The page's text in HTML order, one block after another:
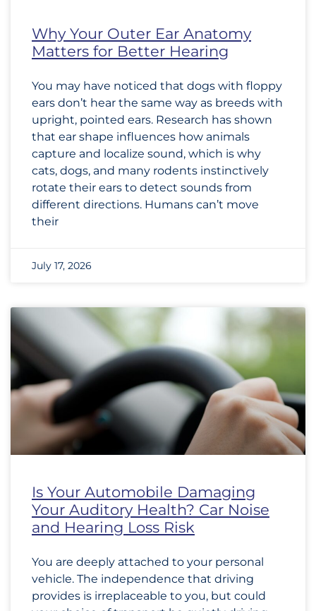
Why Your Outer Ear Anatomy
Matters for Better Hearing
You may have noticed that dogs with floppy
ears don’t hear the same way as breeds with
upright, pointed ears. Research has shown
that ear shape influences how animals
capture and localize sound, which is why
cats, dogs, and many rodents instinctively
rotate their ears to detect sounds from
different directions. Humans can’t move
their
July 17, 2026
Is Your Automobile Damaging
Your Auditory Health? Car Noise
and Hearing Loss Risk
You are deeply attached to your personal
vehicle. The independence that driving
provides is irreplaceable to you, but could